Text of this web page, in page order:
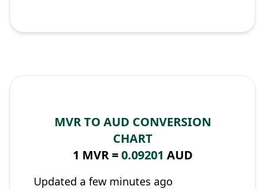
MVR TO AUD CONVERSION
CHART
1 MVR =0.09201 AUD
Updated a few minutes ago